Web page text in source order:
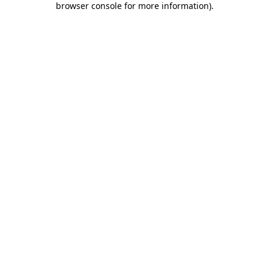
browser console for more information).